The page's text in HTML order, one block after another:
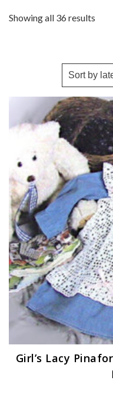
Showing all 36 results
Girl’s Lacy